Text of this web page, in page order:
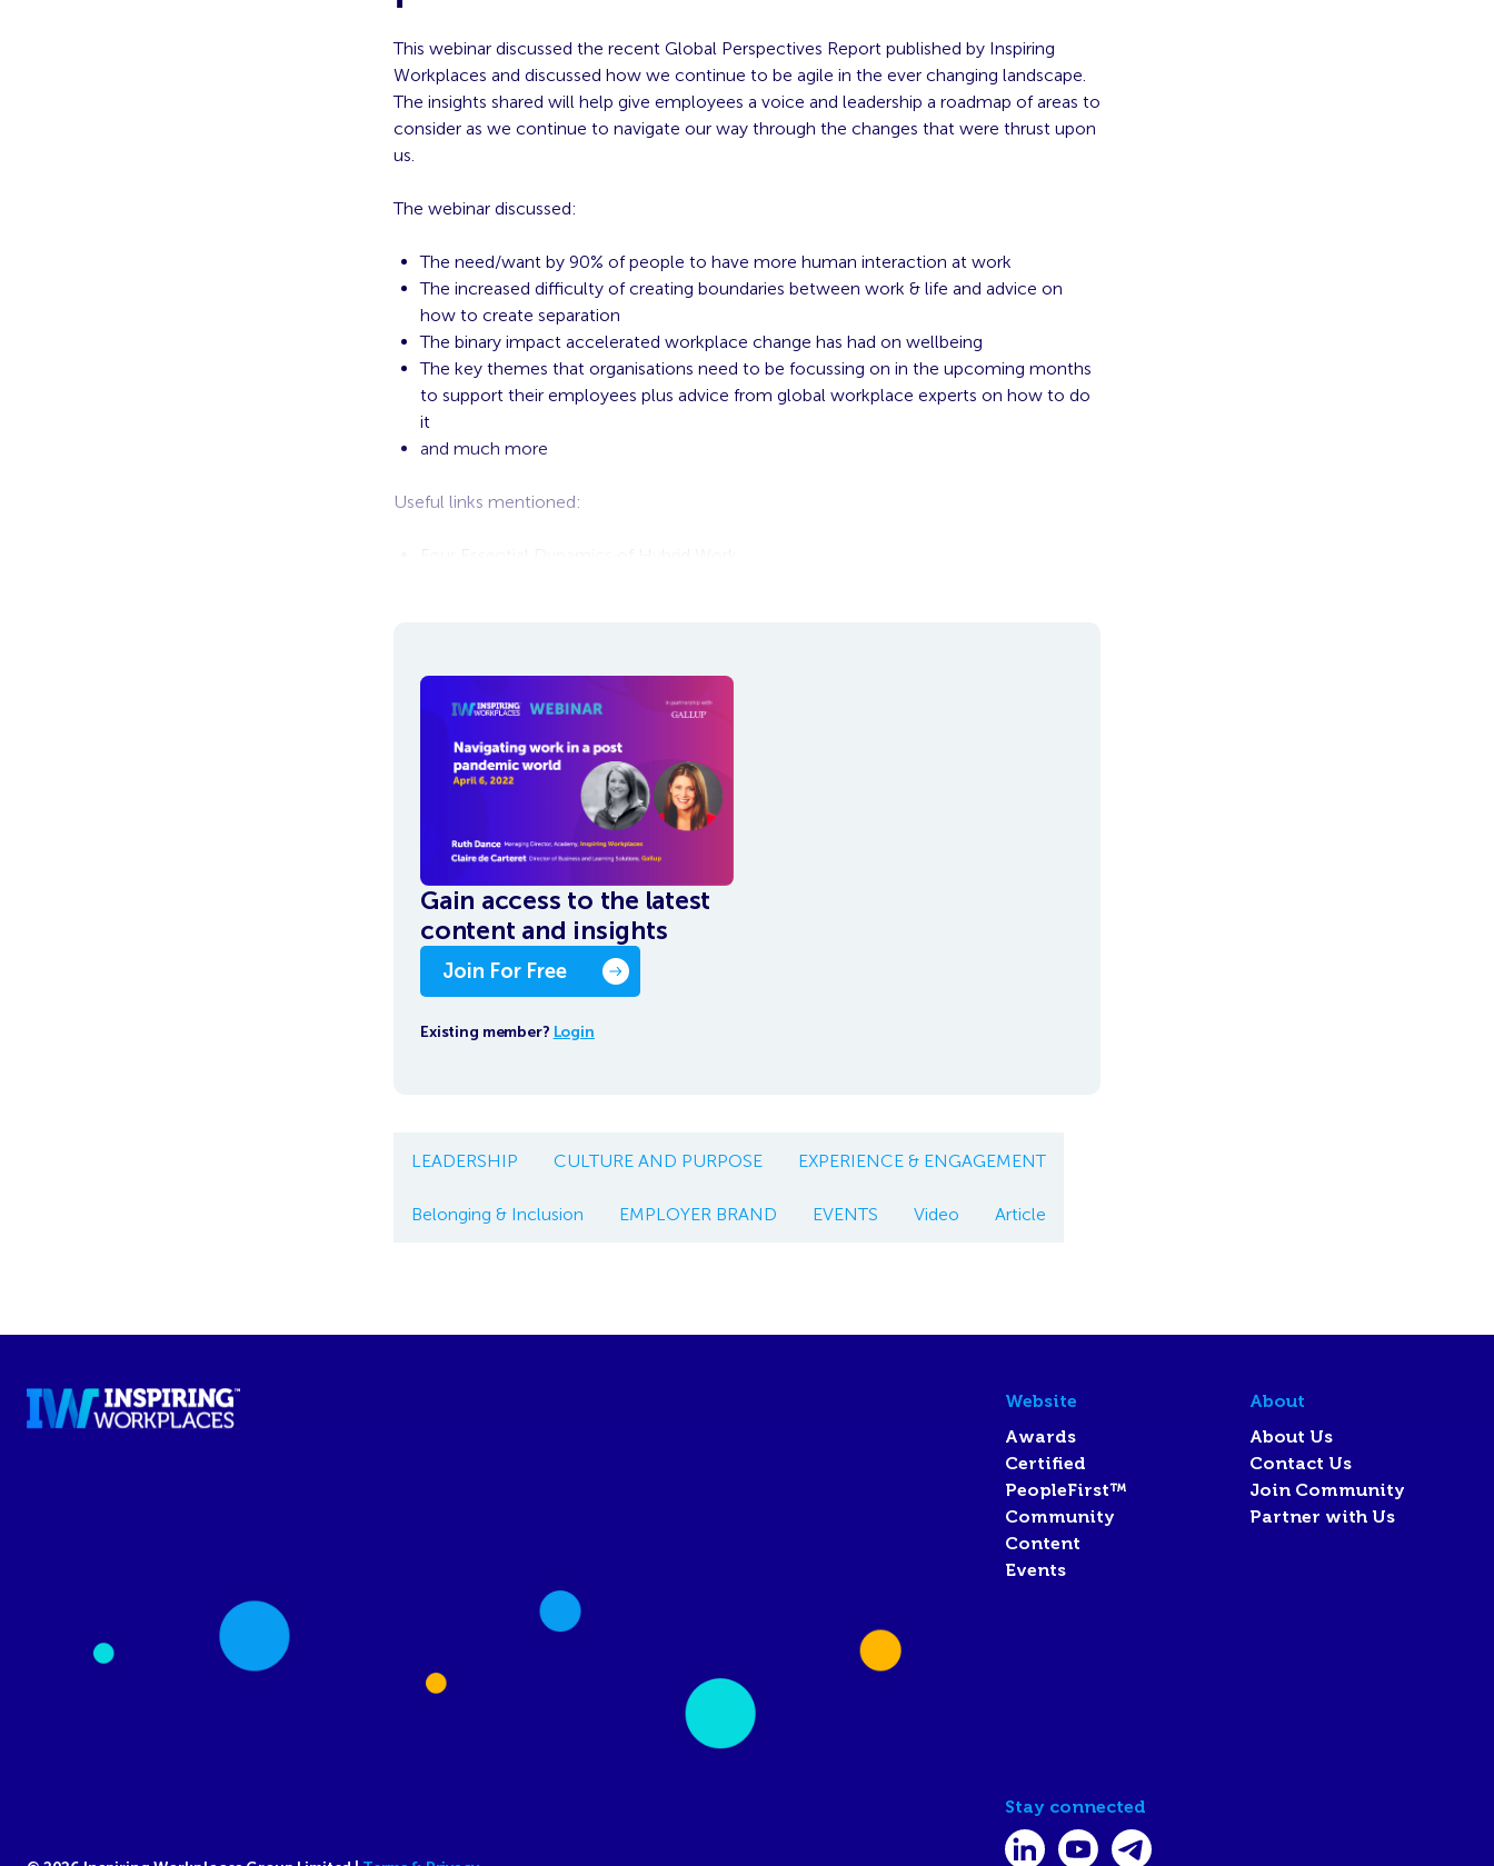
This webinar discussed the recent Global Perspectives Report published by Inspiring
Workplaces and discussed how we continue to be agile in the ever changing landscape.
The insights shared will help give employees a voice and leadership a roadmap of areas to
consider as we continue to navigate our way through the changes that were thrust upon
us.
The webinar discussed:
The need/want by 90% of people to have more human interaction at work
The increased difficulty of creating boundaries between work & life and advice on
how to create separation
The binary impact accelerated workplace change has had on wellbeing
The key themes that organisations need to be focussing on in the upcoming months
to support their employees plus advice from global workplace experts on how to do
it
and much more
Useful links mentioned:
Gain access to the latest
content and insights
Join For Free
Existing member? Login
LEADERSHIP CULTURE AND PURPOSE EXPERIENCE & ENGAGEMENT
Belonging & Inclusion EMPLOYER BRAND EVENTS Video Article
Website
Awards
Certified
PeopleFirst™
Community
Content
Events
About
About Us
Contact Us
Join Community
Partner with Us
Stay connected